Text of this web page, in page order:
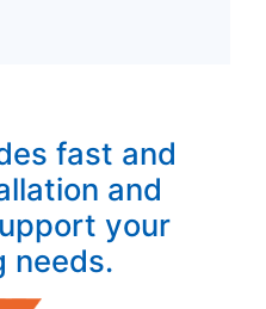
fast and
and
your
needs.